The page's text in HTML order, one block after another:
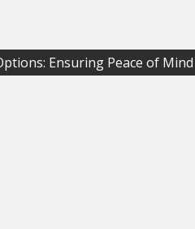
Ensuring Peace of Mind